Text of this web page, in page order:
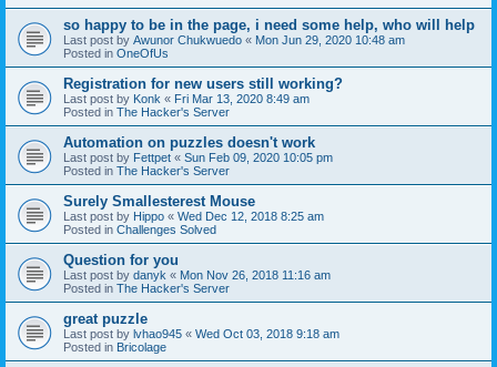
so happy to be in the page, i need some help, who will help
Last post by Awunor Chukwuedo « Mon Jun 29, 2020 10:48 am
Posted in OneOfUs
Registration for new users still working?
Last post by Konk « Fri Mar 13, 2020 8:49 am
Posted in The Hacker's Server
Automation on puzzles doesn't work
Last post by Fettpet « Sun Feb 09, 2020 10:05 pm
Posted in The Hacker's Server
Surely Smallesterest Mouse
Last post by Hippo « Wed Dec 12, 2018 8:25 am
Posted in Challenges Solved
Question for you
Last post by danyk « Mon Nov 26, 2018 11:16 am
Posted in The Hacker's Server
great puzzle
Last post by lvhao945 « Wed Oct 03, 2018 9:18 am
Posted in Bricolage